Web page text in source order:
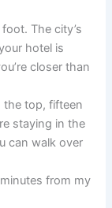
The city’s
hotel is
closer than
the top, fifteen
staying in the
can walk over
from my